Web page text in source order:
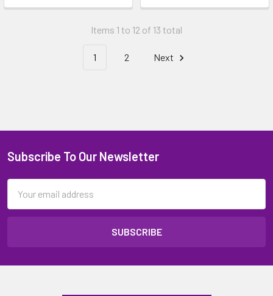
Items 1 to 12 of 13 total
1 2 Next
Subscribe To Our Newsletter
Address